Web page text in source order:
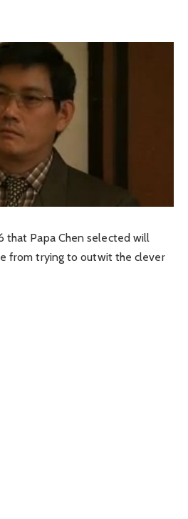
that Papa Chen selected will
from trying to outwit the clever